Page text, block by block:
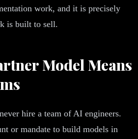
work, and it is precisely
is built to sell.
Model Means
hire a team of AI engineers.
or mandate to build models in